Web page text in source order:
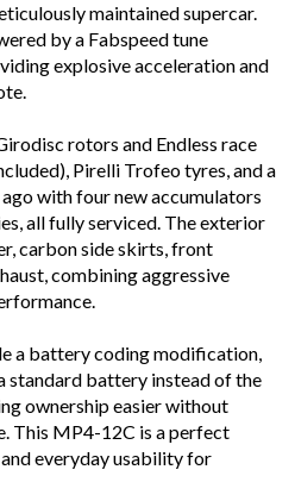
maintained supercar.
by a Fabspeed tune
explosive acceleration and
rotors and Endless race
Pirelli Trofeo tyres, and a
with four new accumulators
all fully serviced. The exterior
carbon side skirts, front
combining aggressive
a battery coding modification,
standard battery instead of the
ownership easier without
This MP4-12C is a perfect
everyday usability for